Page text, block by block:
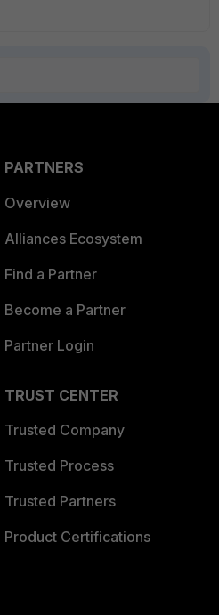
PARTNERS
Overview
Alliances Ecosystem
Find a Partner
Become a Partner
Partner Login
TRUST CENTER
Trusted Company
Trusted Process
Trusted Partners
Product Certifications